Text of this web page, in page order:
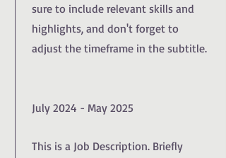
sure to include relevant skills and
highlights, and don't forget to
adjust the timeframe in the subtitle.
July 2024 - May 2025
This is a Job Description. Briefly